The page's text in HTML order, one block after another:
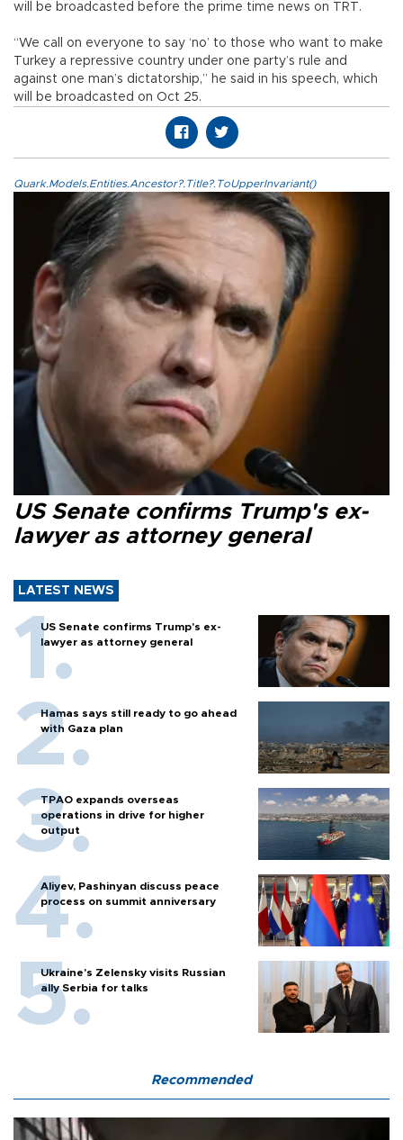
will be broadcasted before the prime time news on TRT.
“We call on everyone to say ‘no’ to those who want to make
Turkey a repressive country under one party’s rule and
against one man’s dictatorship,” he said in his speech, which
will be broadcasted on Oct 25.
Quark.Models.Entities.Ancestor?.Title?.ToUpperInvariant()
US Senate confirms Trump's ex-
lawyer as attorney general
LATEST NEWS
US Senate confirms Trump's ex-
lawyer as attorney general
Hamas says still ready to go ahead
with Gaza plan
TPAO expands overseas
operations in drive for higher
output
Aliyev, Pashinyan discuss peace
process on summit anniversary
Ukraine's Zelensky visits Russian
ally Serbia for talks
Recommended